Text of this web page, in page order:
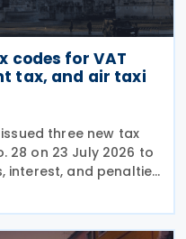
codes for VAT
tax, and air taxi
three new tax
28 on 23 July 2026 to
interest, and penalties
codes enable
via the F24 and